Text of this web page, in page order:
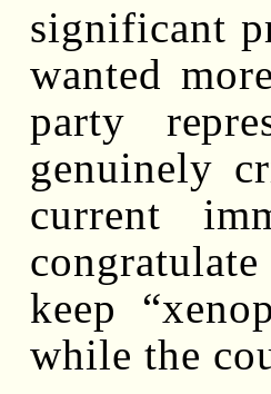
significant
wanted
party
genuinely
current
keep
while the